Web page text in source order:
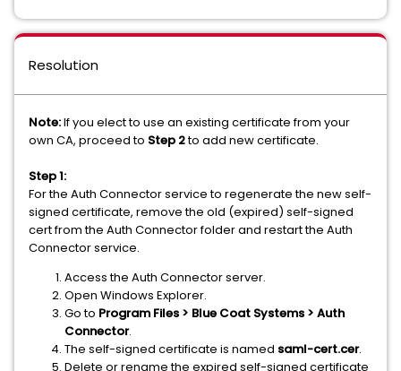
Resolution
Note:If you elect to use an existing certificate from your
own CA, proceed to Step 2to add new certificate.
Step 1:
For the Auth Connector service to regenerate the new self-
signed certificate, remove the old (expired) self-signed
cert from the Auth Connector folder and restart the Auth
Connector service.
Access the Auth Connector server.
Open Windows Explorer.
Go to Program Files > Blue Coat Systems > Auth
Connector.
The self-signed certificate is named saml-cert.cer.
Delete or rename the expired self-signed certificate